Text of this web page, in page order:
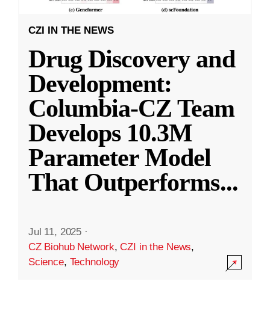
CZI IN THE NEWS
Drug Discovery and
Development:
Columbia-CZ Team
Develops 10.3M
Parameter Model
That Outperforms...
Jul 11, 2025 ·
CZ Biohub Network,CZI in the News,
Science, Technology